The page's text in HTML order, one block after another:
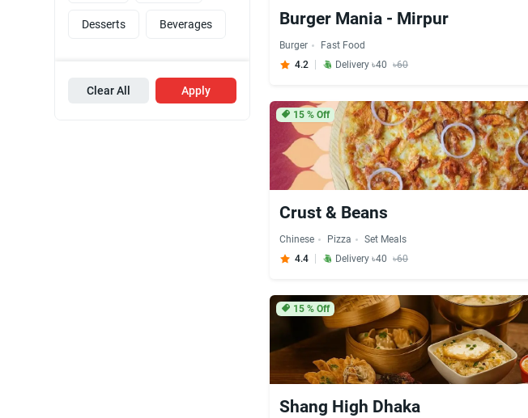
Desserts Beverages
Clear All Apply
Burger Mania - Mirpur
Burger
Fast Food
4.2
Delivery ৳40 ৳60
15% Off
Crust & Beans
Chinese Pizza
Set Meals
4.4
Delivery ৳40 ৳60
15% Off
Shang High Dhaka